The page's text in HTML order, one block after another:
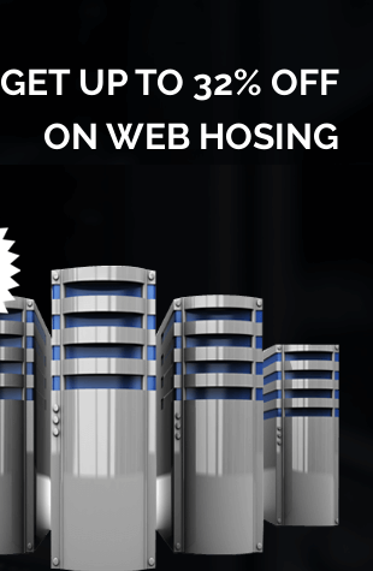
GET UP TO 32% OFF
ON WEB HOSING